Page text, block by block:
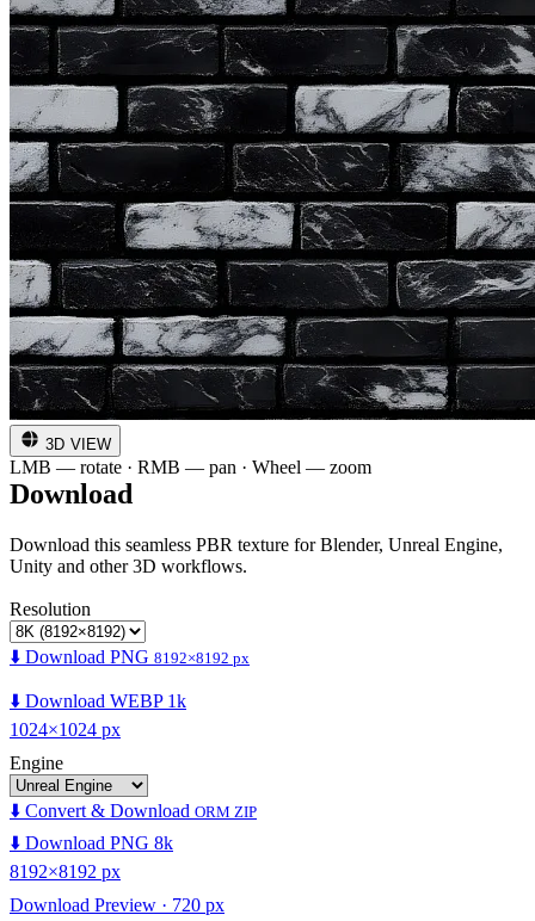
3D VIEW
LMB — rotate · RMB — pan · Wheel — zoom
Download
Download this seamless PBR texture for Blender, Unreal Engine,
Unity and other 3D workflows.
Resolution
⬇️ Download PNG 8192×8192 px
⬇️ Download WEBP 1k
1024×1024 px
Engine
⬇️ Convert & Download ORM ZIP
⬇️ Download PNG 8k
8192×8192 px
Download Preview · 720 px